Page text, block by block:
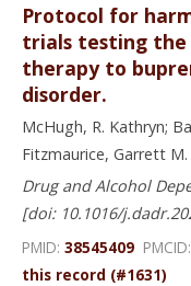
Protocol for
trials testing the
therapy to
disorder.
McHugh, R. Kathryn;
Fitzmaurice, Garrett M.
Drug and Alcohol
[doi: 10.1016/
PMID: 38545409 PMCID:
this record (#1631)